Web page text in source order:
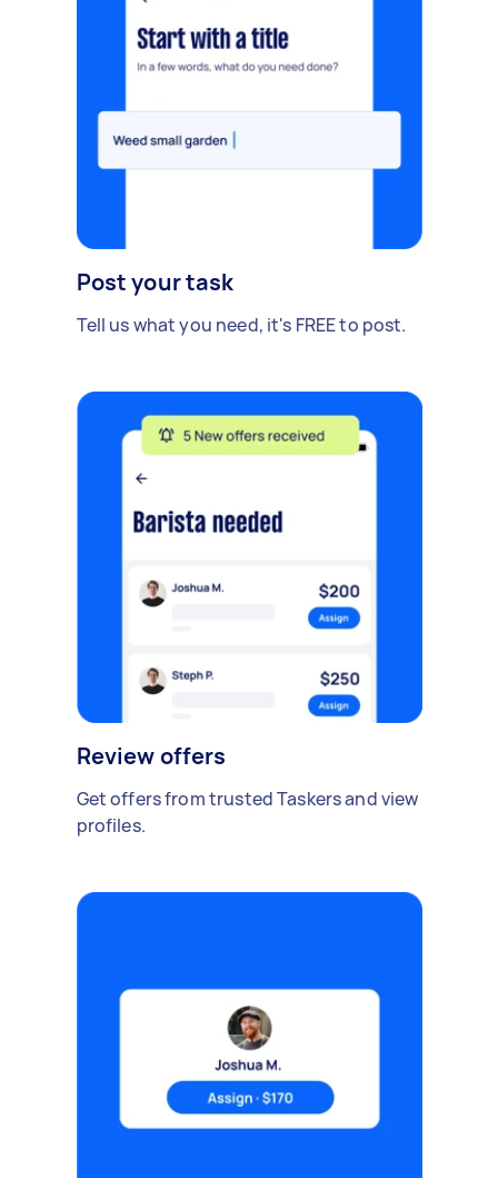
Post your task
Tell us what you need, it's FREE to post.
Review offers
Get offers from trusted Taskers and view
profiles.